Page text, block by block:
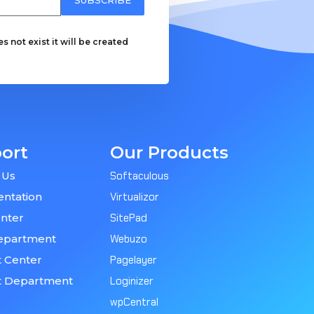
not exist it will be created
Center
Department
Our Products
Softaculous
Virtualizor
SitePad
Webuzo
Pagelayer
Loginizer
wpCentral